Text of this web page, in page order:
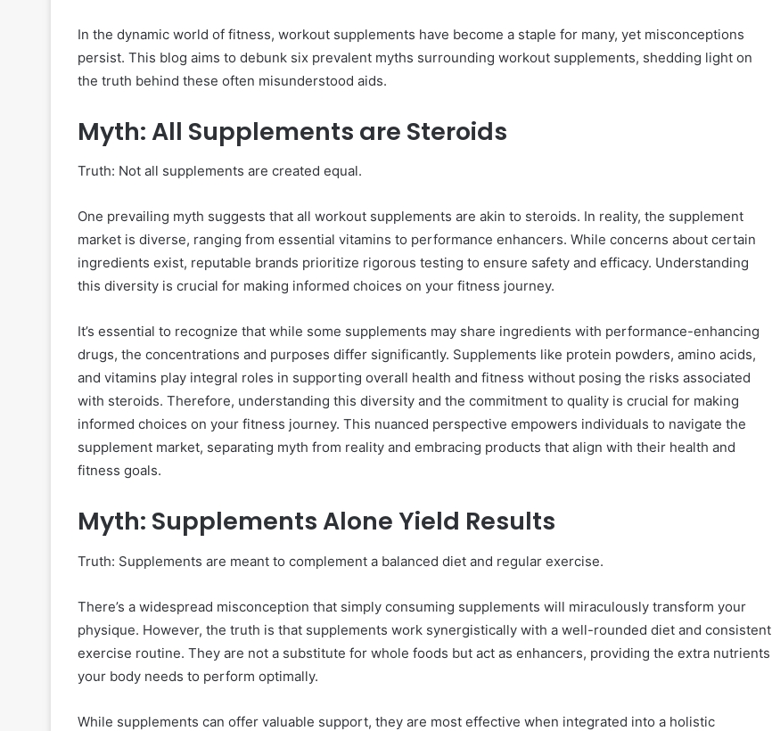
In the dynamic world of fitness, workout supplements have become a staple for many, yet misconceptions
persist. This blog aims to debunk six prevalent myths surrounding workout supplements, shedding light on
the truth behind these often misunderstood aids.
Myth: All Supplements are Steroids
Truth: Not all supplements are created equal.
One prevailing myth suggests that all workout supplements are akin to steroids. In reality, the supplement
market is diverse, ranging from essential vitamins to performance enhancers. While concerns about certain
ingredients exist, reputable brands prioritize rigorous testing to ensure safety and efficacy. Understanding
this diversity is crucial for making informed choices on your fitness journey.
It’s essential to recognize that while some supplements may share ingredients with performance-enhancing
drugs, the concentrations and purposes differ significantly. Supplements like protein powders, amino acids,
and vitamins play integral roles in supporting overall health and fitness without posing the risks associated
with steroids. Therefore, understanding this diversity and the commitment to quality is crucial for making
informed choices on your fitness journey. This nuanced perspective empowers individuals to navigate the
supplement market, separating myth from reality and embracing products that align with their health and
fitness goals.
Myth: Supplements Alone Yield Results
Truth: Supplements are meant to complement a balanced diet and regular exercise.
There’s a widespread misconception that simply consuming supplements will miraculously transform your
physique. However, the truth is that supplements work synergistically with a well-rounded diet and consistent
exercise routine. They are not a substitute for whole foods but act as enhancers, providing the extra nutrients
your body needs to perform optimally.
While supplements can offer valuable support, they are most effective when integrated into a holistic